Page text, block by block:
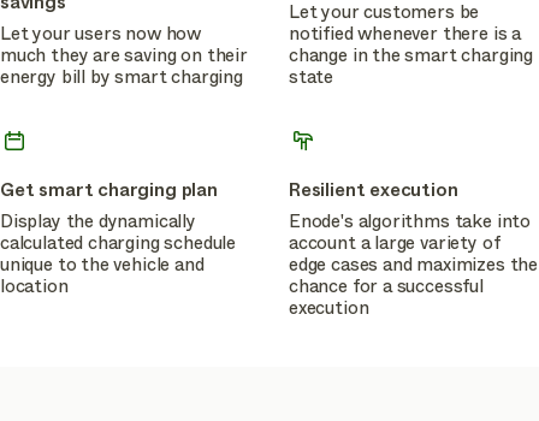
Let your users now how
much they are saving on their
energy bill by smart charging
Let your customers be
notified whenever there is a
change in the smart charging
state
Get smart charging plan
Display the dynamically
calculated charging schedule
unique to the vehicle and
location
Resilient execution
Enode's algorithms take into
account a large variety of
edge cases and maximizes the
chance for a successful
execution